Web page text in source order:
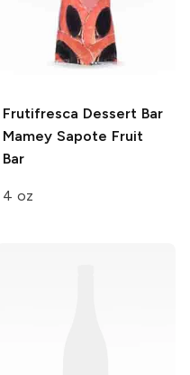
Frutifresca Dessert Bar
Mamey Sapote Fruit
Bar
4 oz